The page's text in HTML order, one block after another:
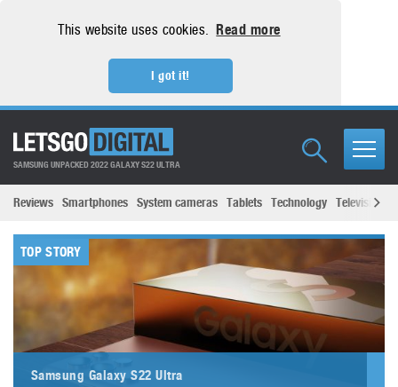
This website uses cookies. Read more
I got it!
SAMSUNG UNPACKED 2022 GALAXY S22 ULTRA
Reviews Smartphones System cameras Tablets Technology Televisions
TOP STORY
Samsung Galaxy S22 Ultra